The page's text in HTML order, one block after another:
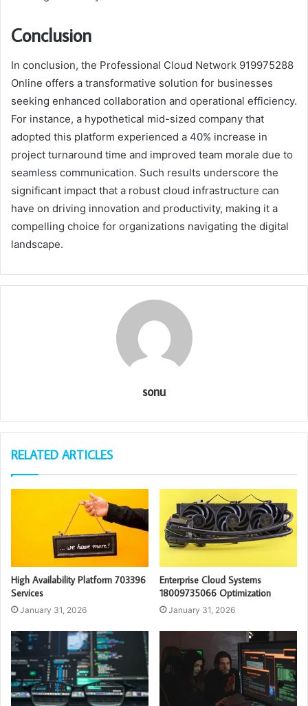
Conclusion
In conclusion, the Professional Cloud Network 919975288
Online offers a transformative solution for businesses
seeking enhanced collaboration and operational efficiency.
For instance, a hypothetical mid-sized company that
adopted this platform experienced a 40% increase in
project turnaround time and improved team morale due to
seamless communication. Such results underscore the
significant impact that a robust cloud infrastructure can
have on driving innovation and productivity, making it a
compelling choice for organizations navigating the digital
landscape.
sonu
RELATED ARTICLES
High Availability Platform 703396
Services
January 31, 2026
Enterprise Cloud Systems
18009735066 Optimization
January 31, 2026